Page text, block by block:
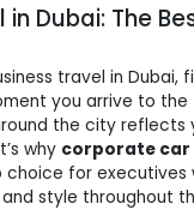
in Dubai: The
travel in Dubai,
you arrive to the
the city reflects
why corporate car
for executives
style throughout